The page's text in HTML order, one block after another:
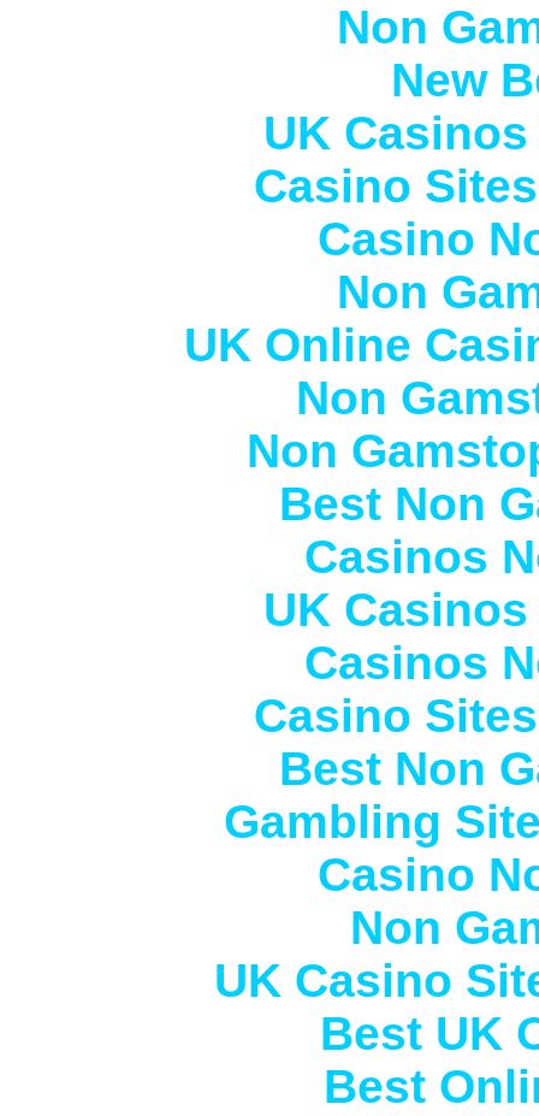
Non
New
UK
Casino
Casino
Non
UK Online
Non
Non
Best Non
Casinos
UK
Casinos
Casino
Best Non
Gambling
Casino
Non
UK Casino
Best UK
Best